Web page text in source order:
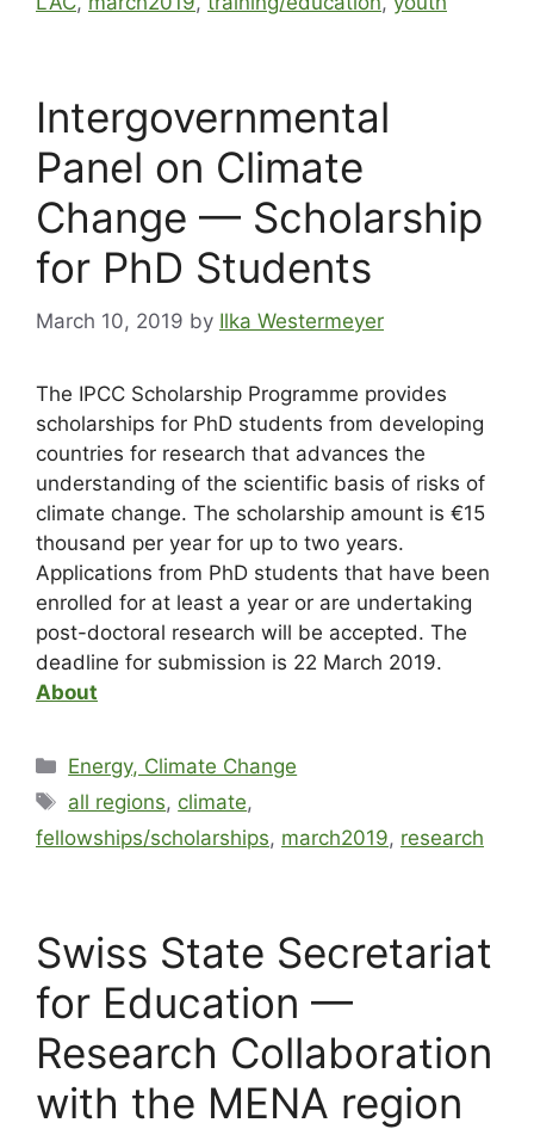
Intergovernmental
Panel on Climate
Change — Scholarship
for PhD Students
March 10, 2019 by Ilka Westermeyer
The IPCC Scholarship Programme provides
scholarships for PhD students from developing
countries for research that advances the
understanding of the scientific basis of risks of
climate change. The scholarship amount is €15
thousand per year for up to two years.
Applications from PhD students that have been
enrolled for at least a year or are undertaking
post-doctoral research will be accepted. The
deadline for submission is 22 March 2019.
About
Energy, Climate Change
all regions, climate,
fellowships/scholarships, march2019, research
Swiss State Secretariat
for Education —
Research Collaboration
with the MENA region